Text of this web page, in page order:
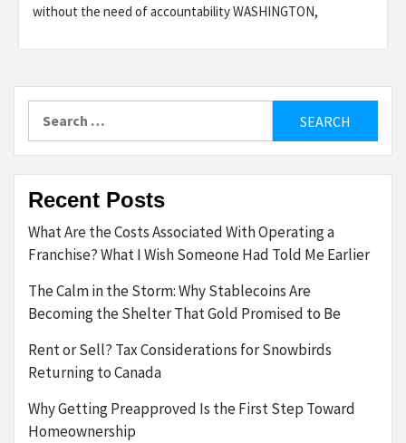
without the need of accountability WASHINGTON,
Recent Posts
What Are the Costs Associated With Operating a
Franchise? What I Wish Someone Had Told Me Earlier
The Calm in the Storm: Why Stablecoins Are
Becoming the Shelter That Gold Promised to Be
Rent or Sell? Tax Considerations for Snowbirds
Returning to Canada
Why Getting Preapproved Is the First Step Toward
Homeownership